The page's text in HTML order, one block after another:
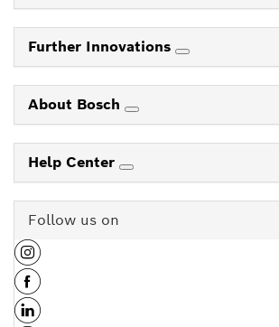
Further Innovations
About Bosch
Help Center
Follow us on